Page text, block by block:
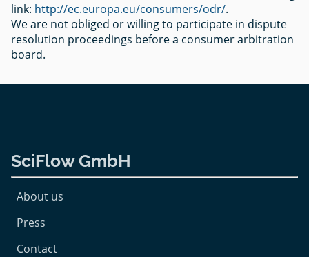
link: http://ec.europa.eu/consumers/odr/.
We are not obliged or willing to participate in dispute
resolution proceedings before a consumer arbitration
board.
SciFlow GmbH
About us
Press
Contact